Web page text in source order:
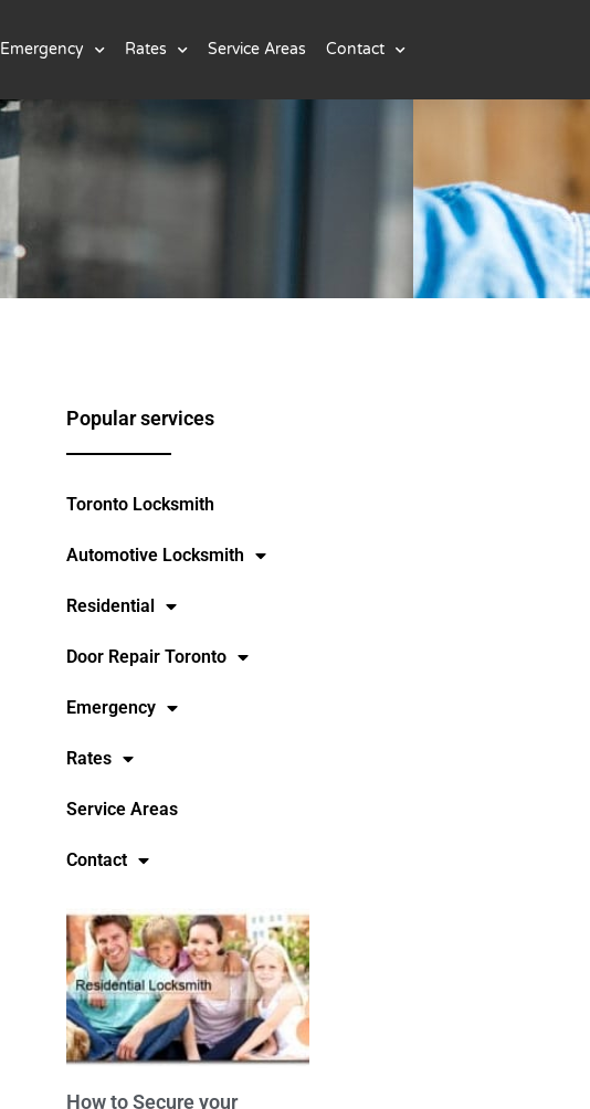
Emergency Rates Service Areas Contact
Popular services
Toronto Locksmith
Automotive Locksmith
Residential
Door Repair Toronto
Emergency
Rates
Service Areas
Contact
How to Secure your